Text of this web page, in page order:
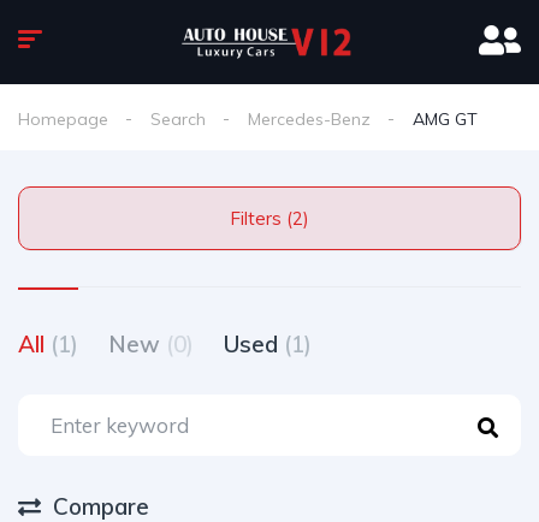
Homepage Search Mercedes-Benz AMG GT
Filters (2)
All (1) New (0) Used (1)
Compare